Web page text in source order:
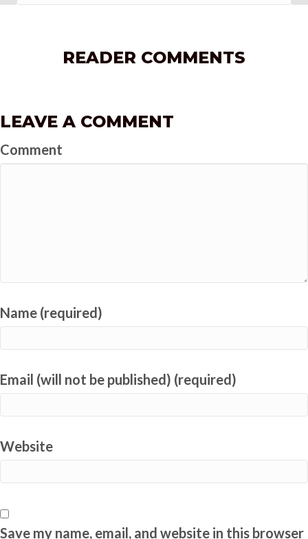
READER COMMENTS
LEAVE A COMMENT
Comment
Name (required)
Email (will not be published) (required)
Website
Save my name, email, and website in this browser